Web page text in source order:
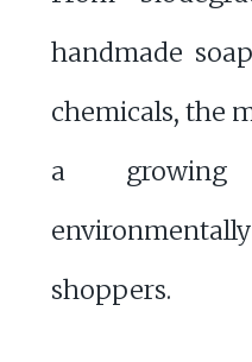
handmade
chemicals, the
a
shoppers.